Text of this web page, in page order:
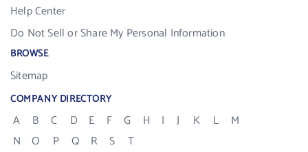
Help Center
Do Not Sell or Share My Personal Information
BROWSE
Sitemap
COMPANY DIRECTORY
A B C D E F G H I J K L
M
N
O P Q R S
T